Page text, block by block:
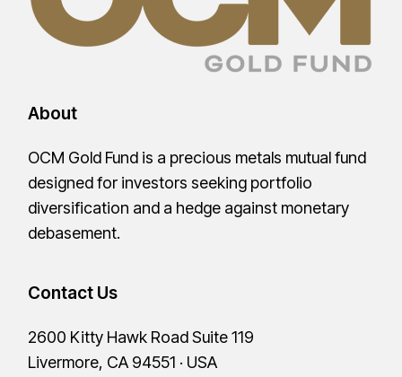
About
OCM Gold Fund is a precious metals mutual fund
designed for investors seeking portfolio
diversification and a hedge against monetary
debasement.
Contact Us
2600 Kitty Hawk Road Suite 119
Livermore, CA 94551 · USA